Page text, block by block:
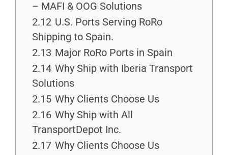
– MAFI & OOG Solutions
2.12 U.S. Ports Serving RoRo
Shipping to Spain.
2.13 Major RoRo Ports in Spain
2.14 Why Ship with Iberia Transport
Solutions
2.15 Why Clients Choose Us
2.16 Why Ship with All
TransportDepot Inc.
2.17 Why Clients Choose Us